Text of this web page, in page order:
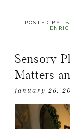
POSTED BY:
Sensory
Matters
january 26,